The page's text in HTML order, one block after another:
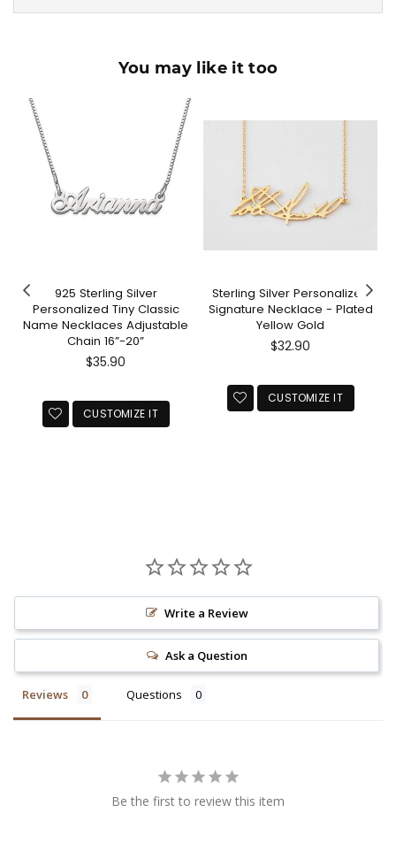
You may like it too
925 Sterling Silver
Personalized Tiny Classic
Name Necklaces Adjustable
Chain 16”-20”
Regular
$35.90
CUSTOMIZE IT
Sterling Silver Personalized
Signature Necklace - Plated
Yellow Gold
Regular
$32.90
CUSTOMIZE IT
Write a Review
Ask a Question
Reviews Questions
Be the first to review this item